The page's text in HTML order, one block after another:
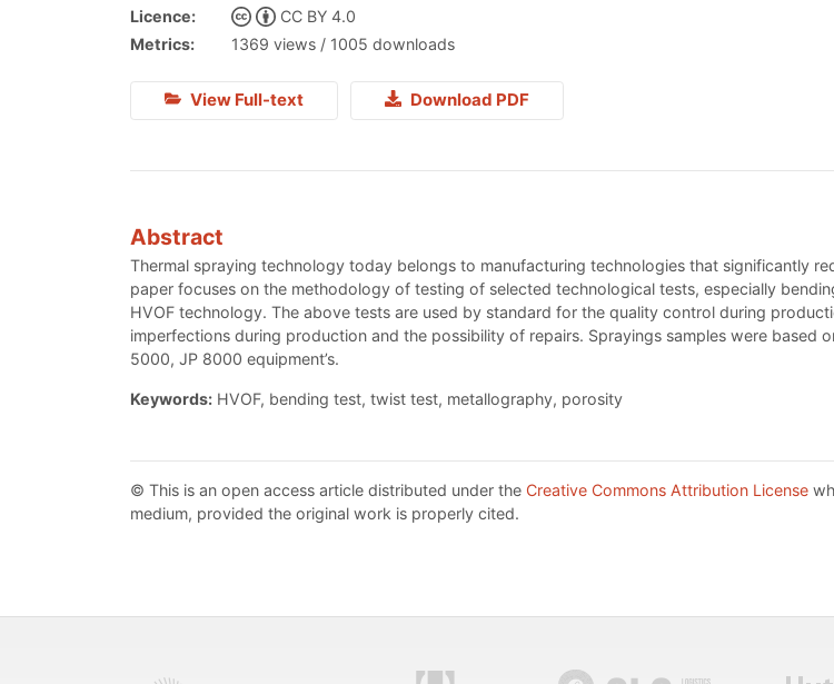
Licence:
CC BY 4.0
Metrics:
1369 views / 1005 downloads
View Full-text Download PDF
Abstract
Thermal spraying technology today belongs to manufacturing technologies that significantly
paper focuses on the methodology of testing of selected technological tests, especially
HVOF technology. The above tests are used by standard for the quality control during
imperfections during production and the possibility of repairs. Sprayings samples were based
5000, JP 8000 equipment’s.
Keywords: HVOF, bending test, twist test, metallography, porosity
© This is an open access article distributed under the Creative Commons Attribution License
medium, provided the original work is properly cited.